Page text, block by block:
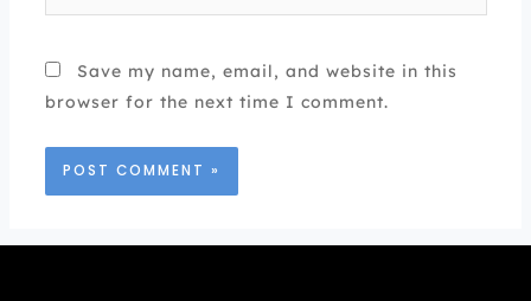
Save my name, email, and website in this
browser for the next time I comment.